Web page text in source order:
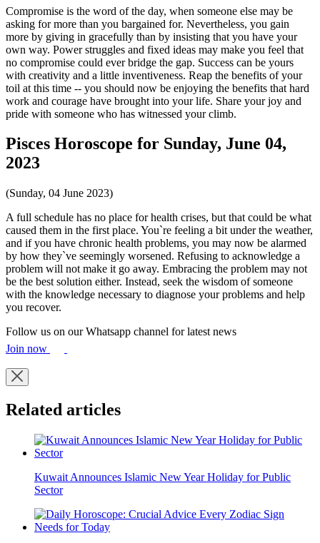
Compromise is the word of the day, when someone else may be
asking for more than you bargained for. Nevertheless, you gain
more by giving in gracefully than by insisting that you have your
own way. Power struggles and fixed ideas may make you feel that
no compromise could ever bridge the gap. Success can be yours
with creativity and a little inventiveness. Reap the benefits of your
toil at this time -- you should now be enjoying the benefits that hard
work and courage have brought into your life. Share your joy and
pride with someone who has witnessed your climb.
Pisces Horoscope for Sunday, June 04,
2023
(Sunday, 04 June 2023)
A full schedule has no place for health crises, but that could be what
caused them in the first place. You`re feeling a bit under the weather,
and if you have chronic health problems, you may now be alarmed
by how they`ve seemingly worsened. Refusing to acknowledge a
problem will not make it go away. Embracing the problem may not
be the best solution either. Instead, seek the wisdom of someone
with the knowledge necessary to diagnose your problems and help
you recover.
Follow us on our Whatsapp channel for latest news
Join now
Related articles
Kuwait Announces Islamic New Year Holiday for Public
Sector